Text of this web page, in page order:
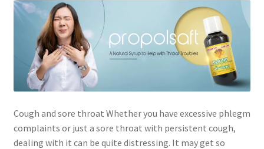
Cough and sore throat Whether you have excessive phlegm
complaints or just a sore throat with persistent cough,
dealing with it can be quite distressing. It may get so